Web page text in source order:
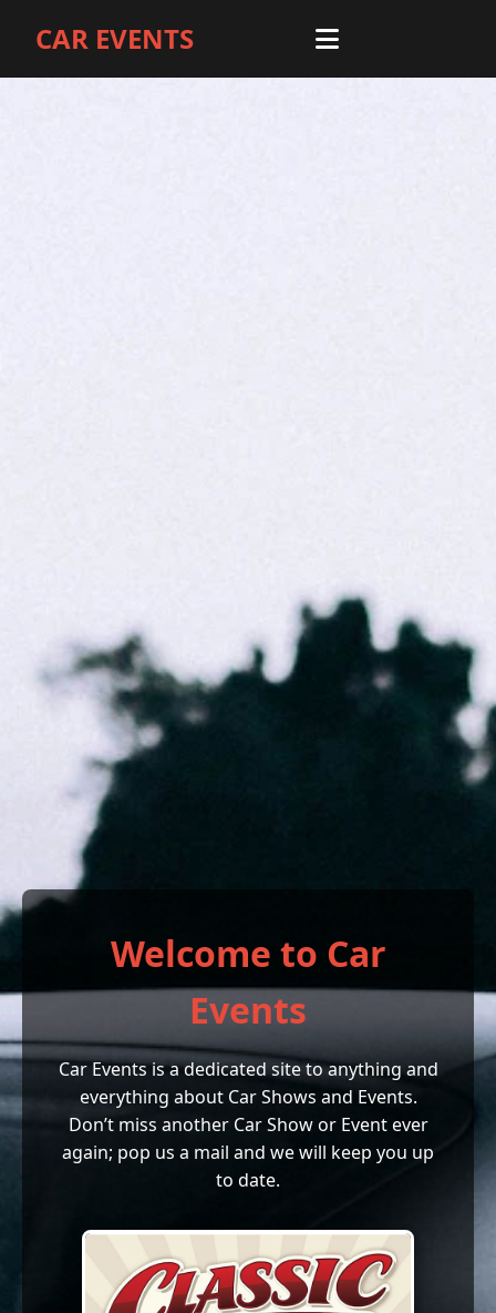
CAR EVENTS
Welcome to Car
Events
Car Events is a dedicated site to anything and
everything about Car Shows and Events.
Don’t miss another Car Show or Event ever
again; pop us a mail and we will keep you up
to date.